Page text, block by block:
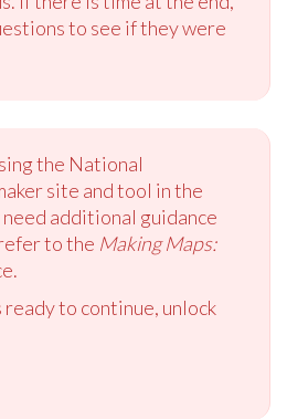
to see if they were
the National
site and tool in the
additional guidance
to the Making Maps:
to continue, unlock